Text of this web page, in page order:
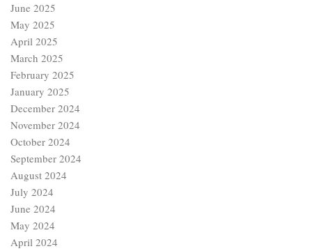
June 2025
May 2025
April 2025
March 2025
February 2025
January 2025
December 2024
November 2024
October 2024
September 2024
August 2024
July 2024
June 2024
May 2024
April 2024